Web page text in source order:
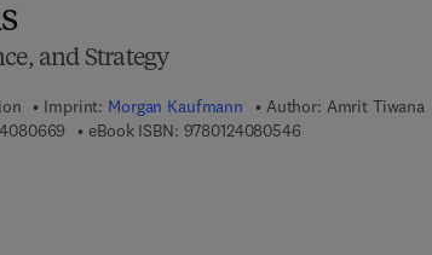
and Strategy
Imprint: Morgan Kaufmann Author: Amrit Tiwana
9 7 8 - 0 - 1 2 - 4 0 8 0 6 6 - 9
eBook ISBN: 97801240805469 7 8 - 0 - 1 2 - 4